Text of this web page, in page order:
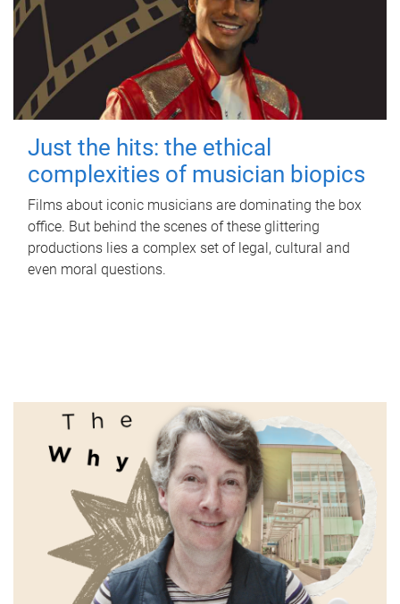
Just the hits: the ethical
complexities of musician biopics
Films about iconic musicians are dominating the box
office. But behind the scenes of these glittering
productions lies a complex set of legal, cultural and
even moral questions.